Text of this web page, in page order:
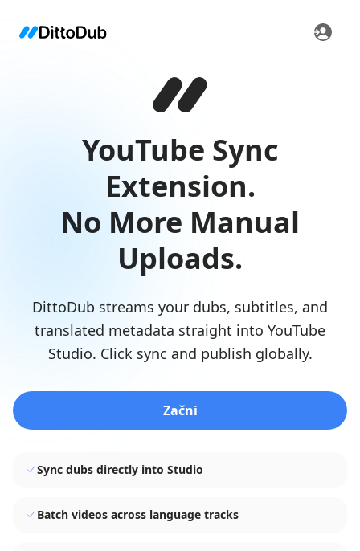
YouTube Sync
Extension.
No More Manual
Uploads.
DittoDub streams your dubs, subtitles, and
translated metadata straight into YouTube
Studio. Click sync and publish globally.
Začni
Sync dubs directly into Studio
Batch videos across language tracks